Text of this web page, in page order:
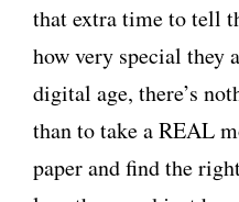
that extra time to tell
how very special they
digital age, there’s
than to take a REAL
paper and find the